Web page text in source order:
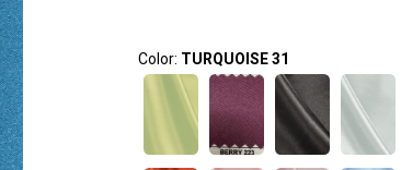
Color: TURQUOISE 31